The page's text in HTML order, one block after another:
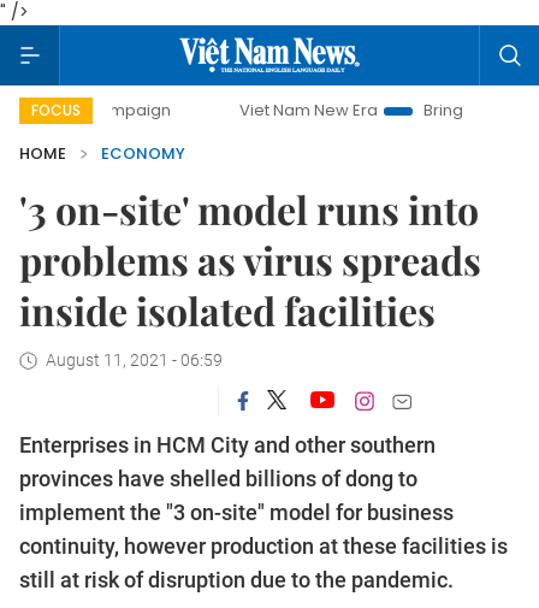
" />
FOCUS Viet Nam New Era
Bringing Resolutions to Life
HOME
ECONOMY
'3 on-site' model runs into
problems as virus spreads
inside isolated facilities
August 11, 2021 - 06:59
Enterprises in HCM City and other southern
provinces have shelled billions of dong to
implement the "3 on-site" model for business
continuity, however production at these facilities is
still at risk of disruption due to the pandemic.